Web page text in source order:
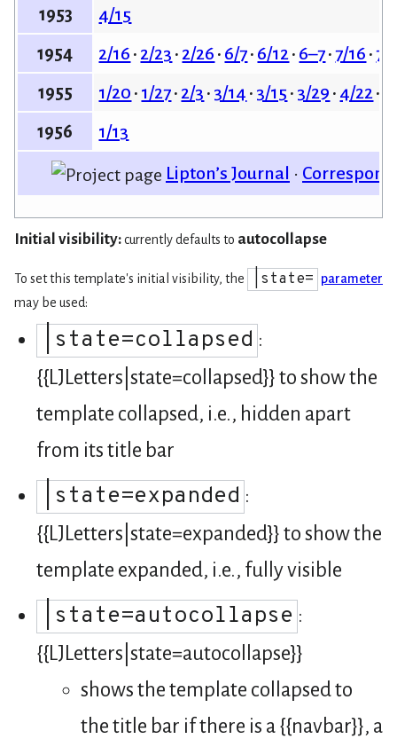
1953 4/15
1954 2/16 2/23 2/26 6/7 6/12 6–7 7/16 7/
1955 1/20 1/27 2/3 3/14 3/15 3/29 4/22
1956 1/13
Lipton’s Journal •
Initial visibility:currently defaults to autocollapse
To set this template's initial visibility, the |state=
parameter
may be used:
|state=collapsed :
{{LJLetters|state=collapsed}} to show the
template collapsed, i.e., hidden apart
from its title bar
|state=expanded :
{{LJLetters|state=expanded}} to show the
template expanded, i.e., fully visible
|state=autocollapse :
{{LJLetters|state=autocollapse}}
shows the template collapsed to
the title bar if there is a {{navbar}}, a